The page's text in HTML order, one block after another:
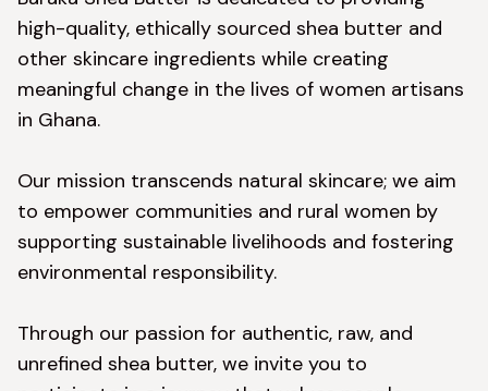
high-quality, ethically sourced shea butter and
other skincare ingredients while creating
meaningful change in the lives of women artisans
in Ghana.
Our mission transcends natural skincare; we aim
to empower communities and rural women by
supporting sustainable livelihoods and fostering
environmental responsibility.
Through our passion for authentic, raw, and
unrefined shea butter, we invite you to